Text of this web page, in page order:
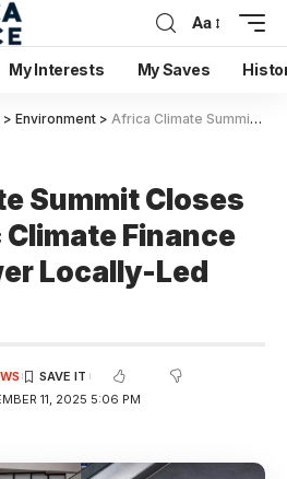
Aa
My Interests My Saves
> Environment > Africa Climate Summit Closes with Historic Climate Finance Deals to Power Locally-Led Solutions
Summit Closes
Finance
Locally-Led
11, 2025 5:06 PM